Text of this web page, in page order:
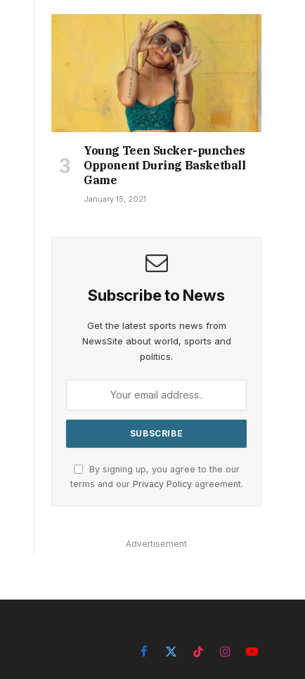
Young Teen Sucker-punches
Opponent During Basketball
Game
January 15, 2021
Subscribe to News
Get the latest sports news from
NewsSite about world, sports and
politics.
By signing up, you agree to the our
terms and our Privacy Policyagreement.
Advertisement
Facebook
X
TikTokInstagramYouTube